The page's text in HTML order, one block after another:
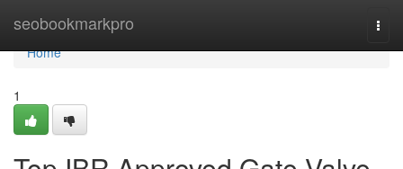
seobookmarkpro
Home
Home
1